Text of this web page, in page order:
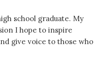
school graduate. My
I hope to inspire
give voice to those who